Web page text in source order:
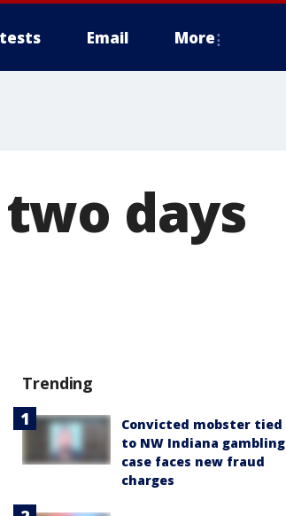
Email More
days
Trending
Convicted mobster tied
to NW Indiana gambling
case faces new fraud
charges